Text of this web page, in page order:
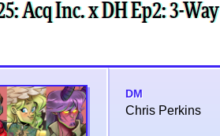
Acq Inc. x DH Ep2: 3-Way
DM
Chris Perkins